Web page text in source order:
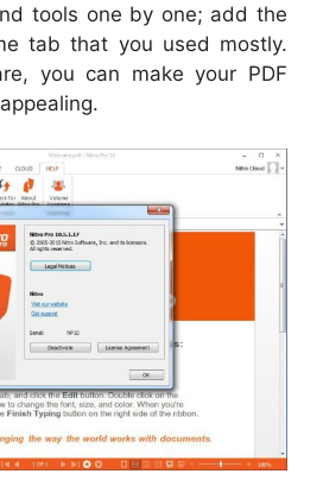
tools one by one; add the
tab that you used mostly.
you can make your PDF